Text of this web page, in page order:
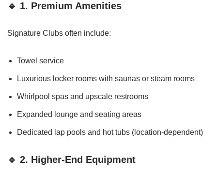
🔹 1. Premium Amenities
Signature Clubs often include:
Towel service
Luxurious locker rooms with saunas or steam rooms
Whirlpool spas and upscale restrooms
Expanded lounge and seating areas
Dedicated lap pools and hot tubs (location-dependent)
🔹 2. Higher-End Equipment